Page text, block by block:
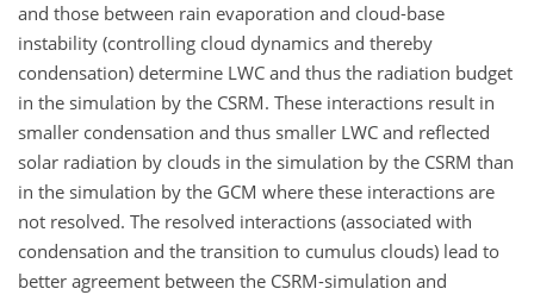
and those between rain evaporation and cloud-base
instability (controlling cloud dynamics and thereby
condensation) determine LWC and thus the radiation budget
in the simulation by the CSRM. These interactions result in
smaller condensation and thus smaller LWC and reflected
solar radiation by clouds in the simulation by the CSRM than
in the simulation by the GCM where these interactions are
not resolved. The resolved interactions (associated with
condensation and the transition to cumulus clouds) lead to
better agreement between the CSRM-simulation and